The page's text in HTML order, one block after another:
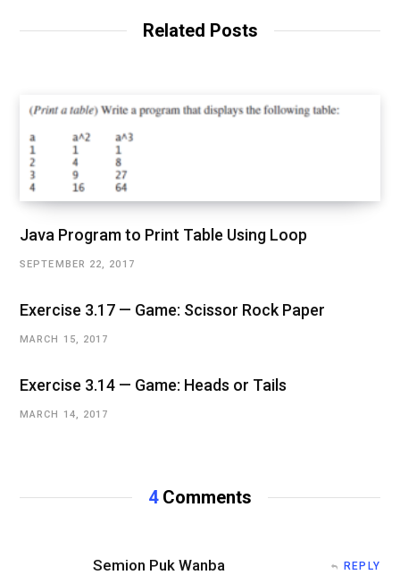
Related Posts
Java Program to Print Table Using Loop
SEPTEMBER 22, 2017
Exercise 3.17 — Game: Scissor Rock Paper
MARCH 15, 2017
Exercise 3.14 — Game: Heads or Tails
MARCH 14, 2017
4Comments
Semion Puk Wanba REPLY